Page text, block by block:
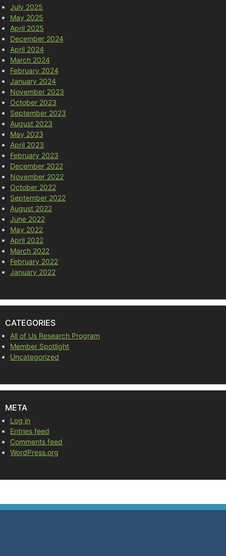
July 2025
May 2025
April 2025
December 2024
April 2024
March 2024
February 2024
January 2024
November 2023
October 2023
September 2023
August 2023
May 2023
April 2023
February 2023
December 2022
November 2022
October 2022
September 2022
August 2022
June 2022
May 2022
April 2022
March 2022
February 2022
January 2022
CATEGORIES
All of Us Research Program
Member Spotlight
Uncategorized
META
Log in
Entries feed
Comments feed
WordPress.org